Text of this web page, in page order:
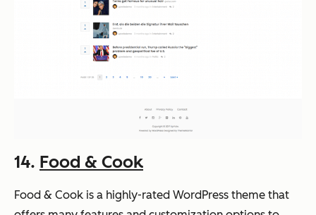
14. Food & Cook
Food & Cook is a highly-rated WordPress theme that